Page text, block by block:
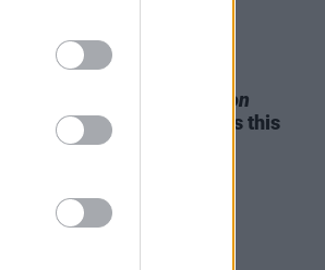
05 AUG 26
Hamilton
announces two Irish shows this
November